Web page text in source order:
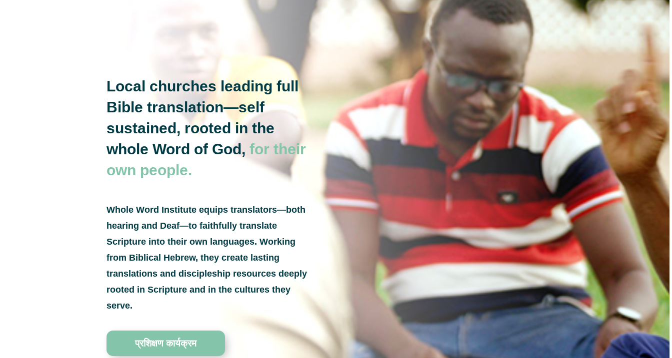
Local churches leading full
Bible translation—self
sustained, rooted in the
whole Word of God, for their
own people.
Whole Word Institute equips translators—both
hearing and Deaf—to faithfully translate
Scripture into their own languages. Working
from Biblical Hebrew, they create lasting
translations and discipleship resources deeply
rooted in Scripture and in the cultures they
serve.
प्रशिक्षण कार्यक्रम